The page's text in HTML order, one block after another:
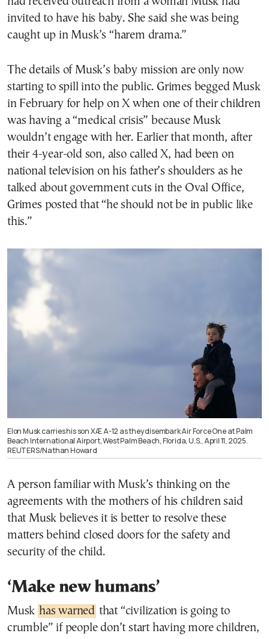
invited to have his baby. She said she was being
caught up in Musk’s “harem drama.”
The details of Musk’s baby mission are only now
starting to spill into the public. Grimes begged Musk
in February for help on X when one of their children
was having a “medical crisis” because Musk
wouldn’t engage with her. Earlier that month, after
their 4-year-old son, also called X, had been on
national television on his father’s shoulders as he
talked about government cuts in the Oval Office,
Grimes posted that “he should not be in public like
this.”
Elon Musk carries his son X Æ A-12 as they disembark Air Force One at Palm
Beach International Airport, West Palm Beach, Florida, U.S., April 11, 2025.
REUTERS/Nathan Howard
A person familiar with Musk’s thinking on the
agreements with the mothers of his children said
that Musk believes it is better to resolve these
matters behind closed doors for the safety and
security of the child.
‘Make new humans’
Musk has warned that “civilization is going to
crumble” if people don’t start having more children,